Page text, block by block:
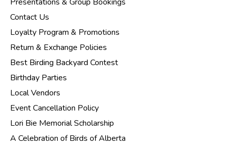
Contact Us
Loyalty Program & Promotions
Return & Exchange Policies
Best Birding Backyard Contest
Birthday Parties
Local Vendors
Event Cancellation Policy
Lori Bie Memorial Scholarship
A Celebration of Birds of Alberta